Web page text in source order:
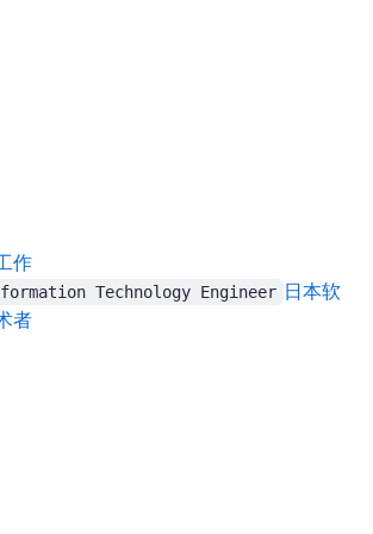
Blog
Technology Engineer 日本软
Blog